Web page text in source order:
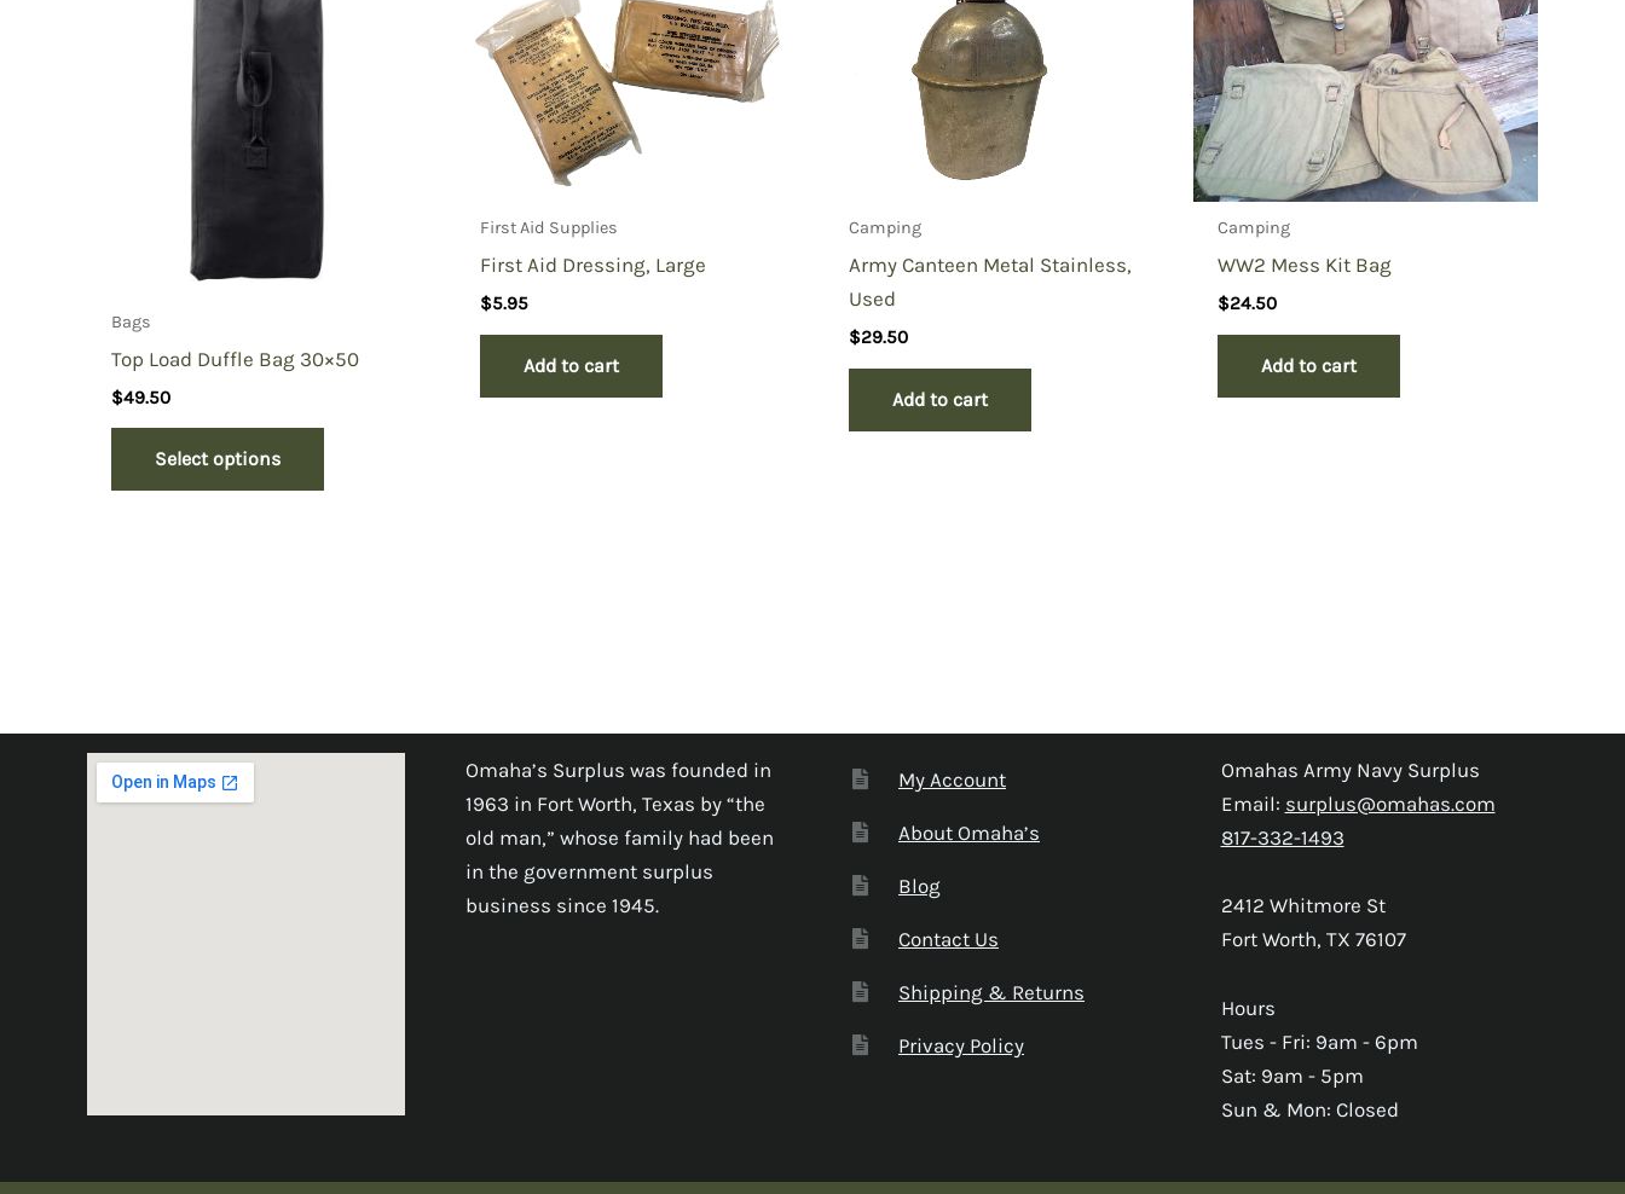
Bags
Top Load Duffle Bag 30×50
$49.50
Select options
First Aid Supplies
First Aid Dressing, Large
$5.95
Add to cart
Camping
Army Canteen Metal Stainless,
Used
$29.50
Add to cart
Camping
WW2 Mess Kit Bag
$24.50
Add to cart
Omaha’s Surplus was founded in
1963 in Fort Worth, Texas by “the
old man,” whose family had been
in the government surplus
business since 1945.
My Account
About Omaha’s
Blog
Contact Us
Shipping & Returns
Privacy Policy
Omahas Army Navy Surplus
Email: surplus@omahas.com
817-332-1493
2412 Whitmore St
Fort Worth, TX 76107
Hours
Tues - Fri: 9am - 6pm
Sat: 9am - 5pm
Sun & Mon: Closed